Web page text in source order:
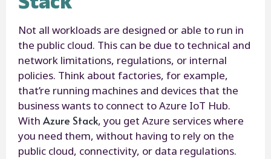
Not all workloads are designed or able to run in
the public cloud. This can be due to technical and
network limitations, regulations, or internal
policies. Think about factories, for example,
that’re running machines and devices that the
business wants to connect to Azure IoT Hub.
With Azure Stack, you get Azure services where
you need them, without having to rely on the
public cloud, connectivity, or data regulations.